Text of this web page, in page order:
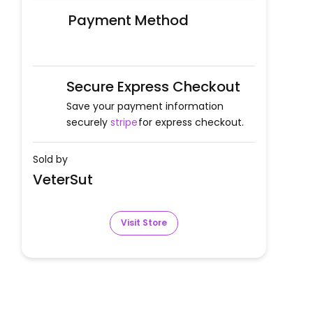
Payment Method
Secure Express Checkout
Save your payment information
securely stripefor express checkout.
Sold by
VeterSut
Visit Store